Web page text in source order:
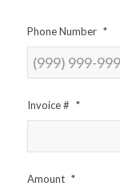
Phone Number *
Invoice # *
Amount *